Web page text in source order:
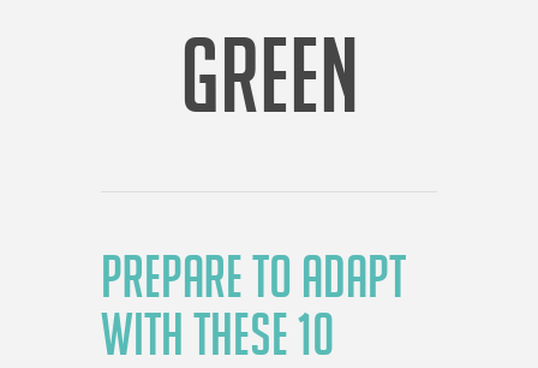
GREEN
PREPARE TO ADAPT
WITH THESE 10